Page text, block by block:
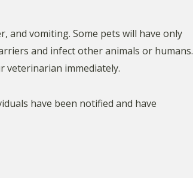
and vomiting. Some pets will have only
and infect other animals or humans.
veterinarian immediately.
have been notified and have